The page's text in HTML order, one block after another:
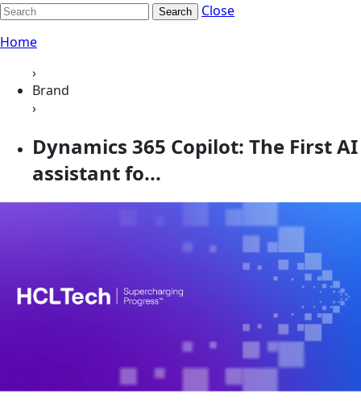
Search
Close
Home
›
Brand
›
Dynamics 365 Copilot: The First AI
assistant fo...